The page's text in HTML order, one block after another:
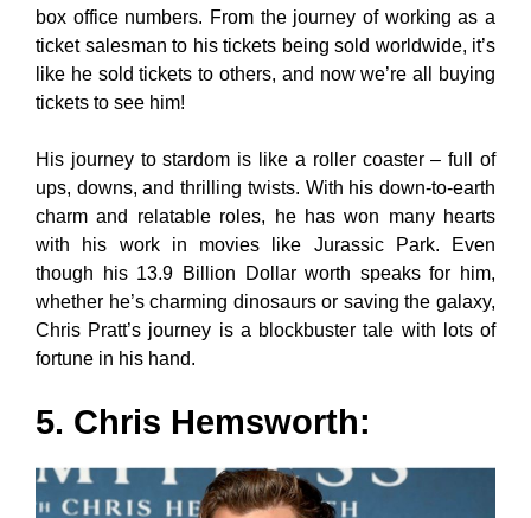
box office numbers. From the journey of working as a
ticket salesman to his tickets being sold worldwide, it’s
like he sold tickets to others, and now we’re all buying
tickets to see him!
His journey to stardom is like a roller coaster – full of
ups, downs, and thrilling twists. With his down-to-earth
charm and relatable roles, he has won many hearts
with his work in movies like Jurassic Park. Even
though his 13.9 Billion Dollar worth speaks for him,
whether he’s charming dinosaurs or saving the galaxy,
Chris Pratt’s journey is a blockbuster tale with lots of
fortune in his hand.
5. Chris Hemsworth: